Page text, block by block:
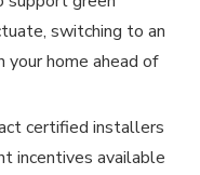
switching to an
home ahead of
certified installers
incentives available